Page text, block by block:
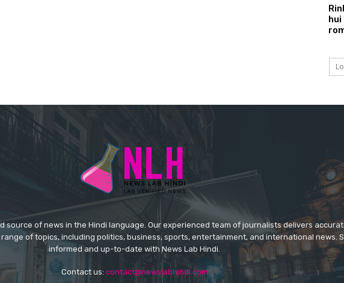
hui
source of news in the Hindi language. Our experienced team of journalists delivers
of topics, including politics, business, sports, entertainment, and international news.
informed and up-to-date with News Lab Hindi.
Contact us: contact@newslabhindi.com